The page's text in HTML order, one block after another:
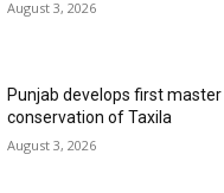
August 3, 2026
Punjab develops first
conservation of Taxila
August 3, 2026